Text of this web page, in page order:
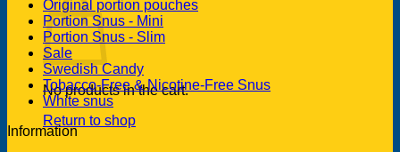
No products in the cart.
Return to shop
Original portion pouches
Portion Snus - Mini
Portion Snus - Slim
Sale
Swedish Candy
Tobacco-Free & Nicotine-Free Snus
White snus
Information